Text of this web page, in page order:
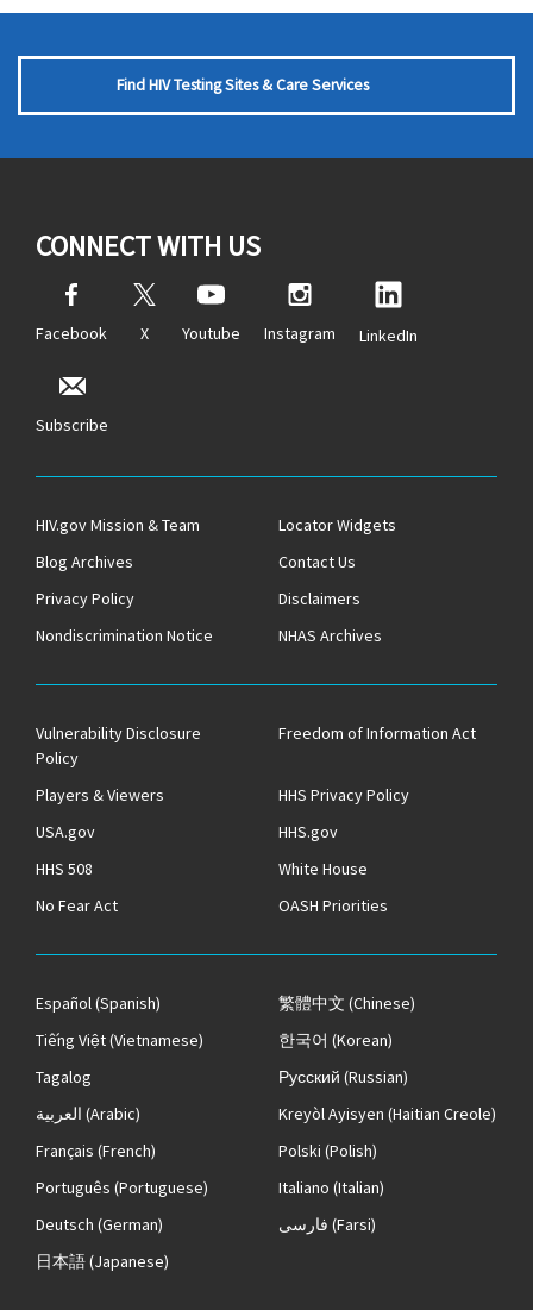
Find HIV Testing Sites & Care Services
CONNECT WITH US
Facebook X Youtube Instagram LinkedIn
Subscribe
HIV.gov Mission & Team
Locator Widgets
Blog Archives
Contact Us
Privacy Policy
Disclaimers
Nondiscrimination Notice
NHAS Archives
Vulnerability Disclosure
Policy
Freedom of Information Act
Players & Viewers
HHS Privacy Policy
USA.gov
HHS.gov
HHS 508
White House
No Fear Act
OASH Priorities
Español(Spanish) 繁體中文 (Chinese)
Tiếng Việt(Vietnamese) 한국어 (Korean)
Tagalog
Русский (Russian)
العربية (Arabic) Kreyòl Ayisyen (Haitian Creole)
Français (French) Polski (Polish)
Português (Portuguese) Italiano (Italian)
Deutsch (German) فارسی (Farsi)
日本語(Japanese)